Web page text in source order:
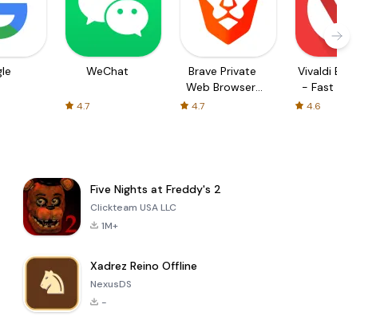
WeChat
4.7
Brave Private
Web Browser,
4.7
Vivaldi Browser
- Fast & Safe
4.6
Five Nights at Freddy's 2
Clickteam USA LLC
1M+
Xadrez Reino Offline
NexusDS
-